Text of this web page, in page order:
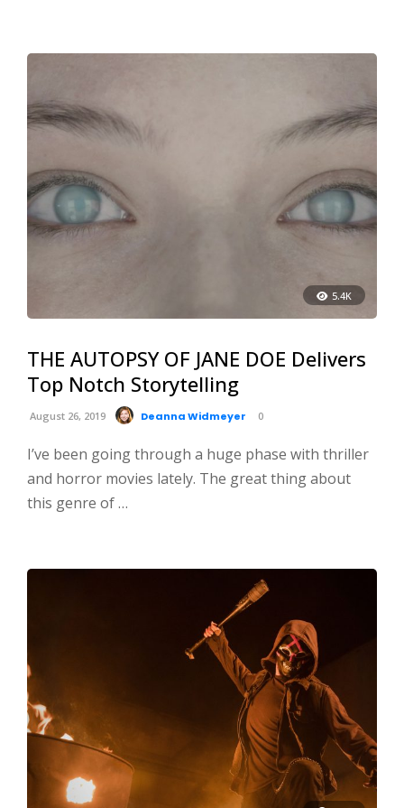
5.4K
THE AUTOPSY OF JANE DOE Delivers
Top Notch Storytelling
August 26, 2019 Deanna Widmeyer 0
I’ve been going through a huge phase with thriller
and horror movies lately. The great thing about
this genre of …